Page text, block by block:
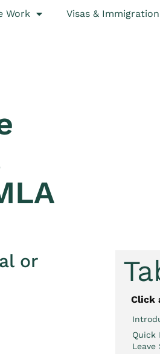
Work Visas & Immigration
or
Click
Quick
Leave